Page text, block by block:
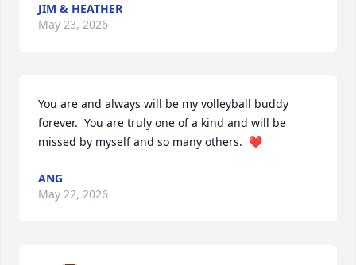
JIM & HEATHER
May 23, 2026
You are and always will be my volleyball buddy
forever.  You are truly one of a kind and will be
missed by myself and so many others.  ❤️
ANG
May 22, 2026